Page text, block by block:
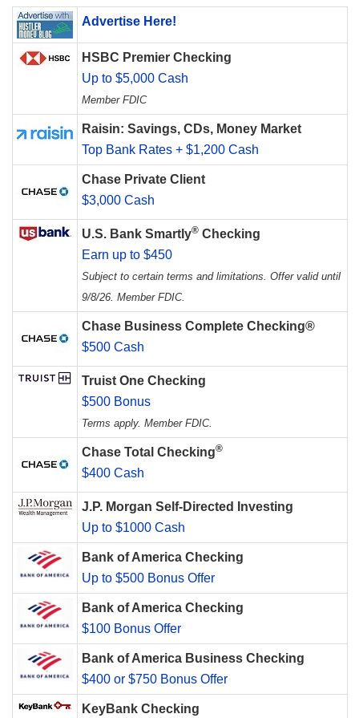
Advertise Here!
HSBC Premier Checking
Up to $5,000 Cash
Member FDIC
Raisin: Savings, CDs, Money Market
Top Bank Rates + $1,200 Cash
Chase Private Client
$3,000 Cash
U.S. Bank Smartly® Checking
Earn up to $450
Subject to certain terms and limitations. Offer valid until
9/8/26. Member FDIC.
Chase Business Complete Checking®
$500 Cash
Truist One Checking
$500 Bonus
Terms apply. Member FDIC.
Chase Total Checking®
$400 Cash
J.P. Morgan Self-Directed Investing
Up to $1000 Cash
Bank of America Checking
Up to $500 Bonus Offer
Bank of America Checking
$100 Bonus Offer
Bank of America Business Checking
$400 or $750 Bonus Offer
KeyBank Checking